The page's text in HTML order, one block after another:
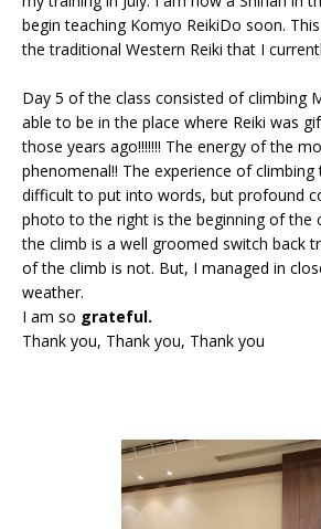
begin teaching Komyo ReikiDo soon.
the traditional Western Reiki that I
Day 5 of the class consisted of climbing
able to be in the place where Reiki was
those years ago!!!!!!! The energy of the
phenomenal!! The experience of
difficult to put into words, but profound
photo to the right is the beginning of the
the climb is a well groomed switch back
of the climb is not. But, I managed in
weather.
I am so grateful.
Thank you, Thank you, Thank you